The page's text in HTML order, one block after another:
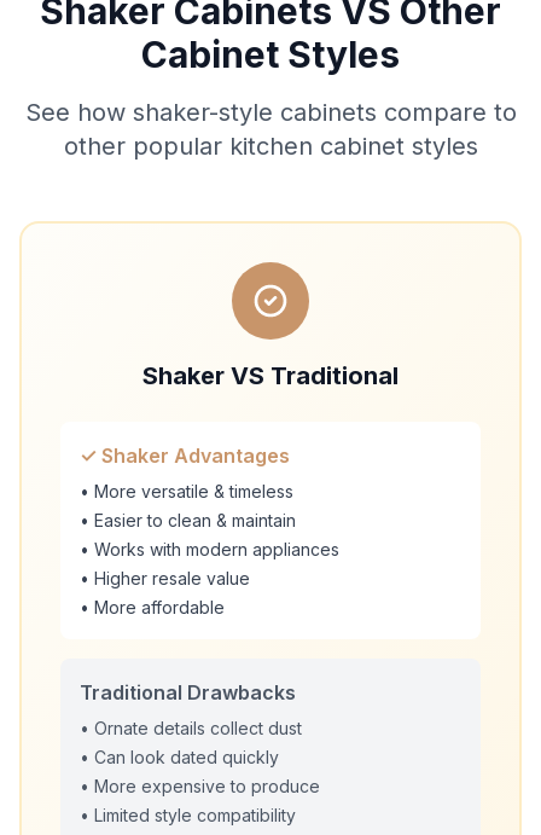
Shaker Cabinets VS Other
Cabinet Styles
See how shaker-style cabinets compare to
other popular kitchen cabinet styles
Shaker VS Traditional
✓ Shaker Advantages
• More versatile & timeless
• Easier to clean & maintain
• Works with modern appliances
• Higher resale value
• More affordable
Traditional Drawbacks
• Ornate details collect dust
• Can look dated quickly
• More expensive to produce
• Limited style compatibility